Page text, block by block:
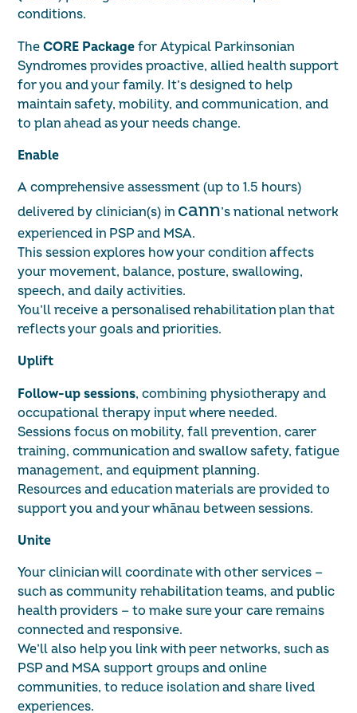
conditions.
The CORE Packagefor Atypical Parkinsonian
Syndromes provides proactive, allied health support
for you and your family. It’s designed to help
maintain safety, mobility, and communication, and
to plan ahead as your needs change.
Enable
A comprehensive assessment (up to 1.5 hours)
delivered by clinician(s) in cann’s national network
experienced in PSP and MSA.
This session explores how your condition affects
your movement, balance, posture, swallowing,
speech, and daily activities.
You’ll receive a personalised rehabilitation plan that
reflects your goals and priorities.
Uplift
Follow-up sessions, combining physiotherapy and
occupational therapy input where needed.
Sessions focus on mobility, fall prevention, carer
training, communication and swallow safety, fatigue
management, and equipment planning.
Resources and education materials are provided to
support you and your whānau between sessions.
Unite
Your clinician will coordinate with other services —
such as community rehabilitation teams, and public
health providers — to make sure your care remains
connected and responsive.
We’ll also help you link with peer networks, such as
PSP and MSA support groups and online
communities, to reduce isolation and share lived
experiences.